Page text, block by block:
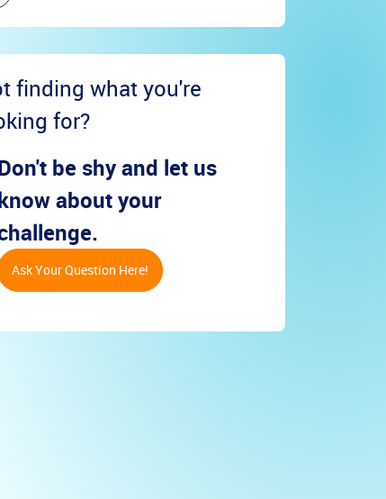
finding what you're
for?
be shy and let us
about your
Ask Your Question Here!